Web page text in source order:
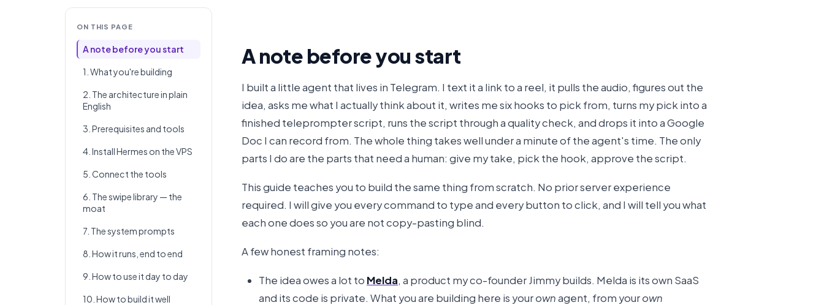
ON THIS PAGE
A note before you start
1. What you're building
2. The architecture in plain
English
3. Prerequisites and tools
4. Install Hermes on the VPS
5. Connect the tools
6. The swipe library — the
moat
7. The system prompts
8. How it runs, end to end
9. How to use it day to day
10. How to build it well
A note before you start
I built a little agent that lives in Telegram. I text it a link to a reel, it pulls the audio, figures out the
idea, asks me what I actually think about it, writes me six hooks to pick from, turns my pick into a
finished teleprompter script, runs the script through a quality check, and drops it into a Google
Doc I can record from. The whole thing takes well under a minute of the agent's time. The only
parts I do are the parts that need a human: give my take, pick the hook, approve the script.
This guide teaches you to build the same thing from scratch. No prior server experience
required. I will give you every command to type and every button to click, and I will tell you what
each one does so you are not copy-pasting blind.
A few honest framing notes:
The idea owes a lot to Melda, a product my co-founder Jimmy builds. Melda is its own SaaS
and its code is private. What you are building here is yourownagent, from yourown